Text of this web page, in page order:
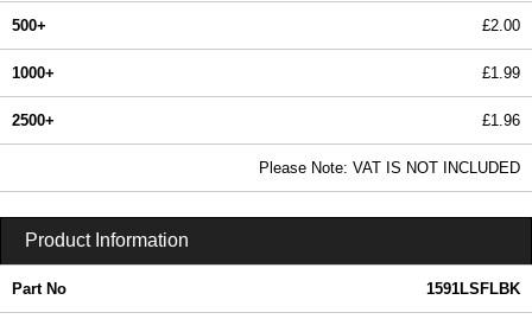
500+ £2.00
1000+ £1.99
2500+ £1.96
Please Note: VAT IS NOT INCLUDED
Product Information
Part No 1591LSFLBK